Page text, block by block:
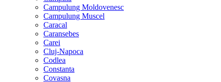
Campulung Moldovenesc
Campulung Muscel
Caracal
Caransebes
Carei
Cluj-Napoca
Codlea
Constanta
Covasna